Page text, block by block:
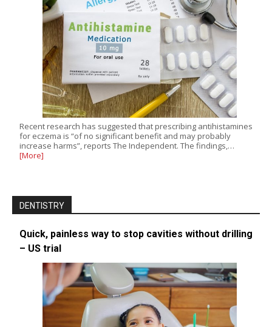
Recent research has suggested that prescribing antihistamines
for eczema is “of no significant benefit and may probably
increase harms”, reports The Independent. The findings,…
[More]
DENTISTRY
Quick, painless way to stop cavities without drilling
– US trial